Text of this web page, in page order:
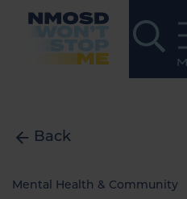
Back
Mental Health & Community